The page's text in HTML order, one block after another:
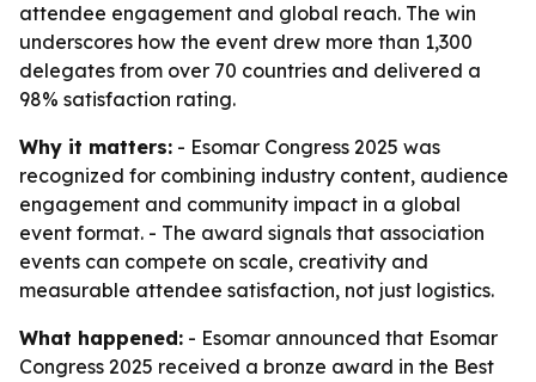
attendee engagement and global reach. The win
underscores how the event drew more than 1,300
delegates from over 70 countries and delivered a
98% satisfaction rating.
Why it matters: - Esomar Congress 2025 was
recognized for combining industry content, audience
engagement and community impact in a global
event format. - The award signals that association
events can compete on scale, creativity and
measurable attendee satisfaction, not just logistics.
What happened: - Esomar announced that Esomar
Congress 2025 received a bronze award in the Best